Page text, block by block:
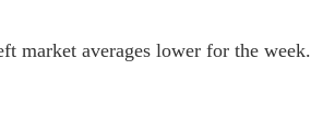
market averages lower for the week.